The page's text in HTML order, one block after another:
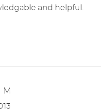
and helpful.
M